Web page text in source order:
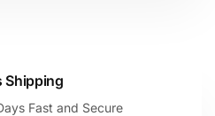
Shipping
Fast and Secure